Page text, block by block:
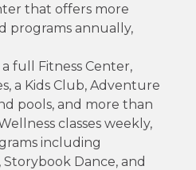
that offers more
programs annually,
full Fitness Center,
a Kids Club, Adventure
pools, and more than
classes weekly,
including
Dance, and